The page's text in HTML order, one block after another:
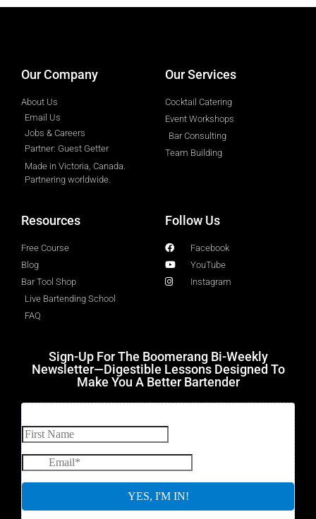
Our Company
About Us
Email Us
Jobs & Careers
Partner: Guest Getter
Made in Victoria, Canada.
Partnering worldwide.​
Our Services
Cocktail Catering
Event Workshops
Bar Consulting
Team Building
Resources
Free Course
Blog
Bar Tool Shop
Live Bartending School
FAQ
Follow Us
Facebook
YouTube
Instagram
Sign-Up For The Boomerang Bi-Weekly
Newsletter—Digestible Lessons Designed To
Make You A Better Bartender